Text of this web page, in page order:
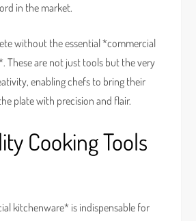
in the market.
without the essential *commercial
These are not just tools but the very
enabling chefs to bring their
plate with precision and flair.
Cooking Tools
kitchenware* is indispensable for